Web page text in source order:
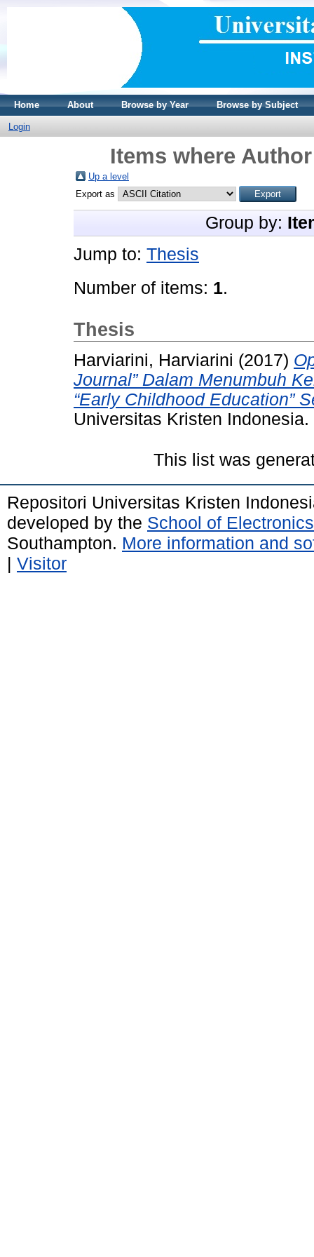
Home About Browse by Year Browse by Subject
Login
Items where
Up a level
Export as
Group by:
Jump to: Thesis
Number of items: 1.
Thesis
Harviarini, Harviarini (2017)
Journal” Dalam Menumbuh
“Early Childhood Education”
Universitas Kristen Indonesia.
This list was
Repositori Universitas Kristen
developed by the School of
Southampton. More information and
| Visitor